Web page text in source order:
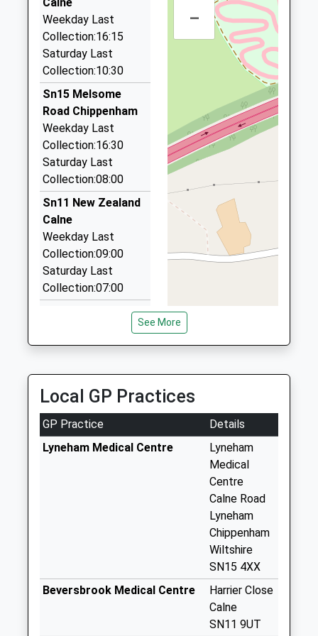
Ages:4-11
Head Teacher
Mrs Andrew Ind
Calne
Wiltshire
SN11 8XX
01249812100
School
Website
01249 816464
63 Wenhill Heights, Calne, Wiltshire, SN11 0JZ
4.19 Miles
J R Cars
01249 812345
3 Fir Gro, Calne, Wiltshire, SN11 8JL
4.51 Miles
Halcyon Cars
01793 854441
52 Longleaze, Swindon, Wiltshire, SN4 8AP
5.00 Miles
Kar Executive Travel
01249 248286
Unit3, Chippenham, Wiltshire, SN15 3RS
5.66 Miles
Weekday Last
Collection:16:15
Saturday Last
Collection:10:30
Sn15 Melsome
Road Chippenham
Weekday Last
Collection:16:30
Saturday Last
Collection:08:00
Sn11 New Zealand
Calne
Weekday Last
Collection:09:00
Saturday Last
Collection:07:00
Sn15 Slessor Road
Weekday Last
Saturday Last
Collection:07:00
Sn15 Shield Road
Chippenham
Weekday Last
Collection:16:00
Saturday Last
–
See More
Local GP Practices
GP Practice
Details
Lyneham Medical Centre
Lyneham
Medical
Centre
Calne Road
Lyneham
Chippenham
Wiltshire
SN15 4XX
Beversbrook Medical Centre
Harrier Close
Calne
SN11 9UT